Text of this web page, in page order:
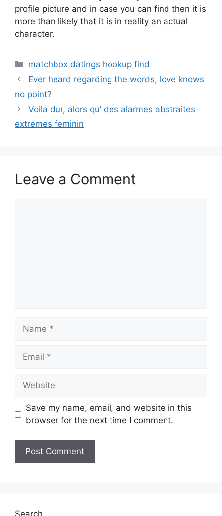
profile picture and in case you can find then it is
more than likely that it is in reality an actual
character.
Categories
matchbox datings hookup find
Ever heard regarding the words, love knows
no point?
Voila dur, alors qu’ des alarmes abstraites
extremes feminin
Leave a Comment
Name
Email
Website
Save my name, email, and website in this
browser for the next time I comment.
Search